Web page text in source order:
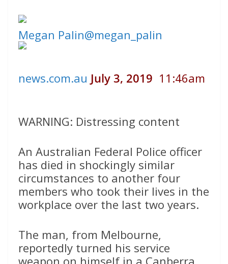
Megan Palin@megan_palin
news.com.au July 3, 2019 11:46am
WARNING: Distressing content
An Australian Federal Police officer
has died in shockingly similar
circumstances to another four
members who took their lives in the
workplace over the last two years.
The man, from Melbourne,
reportedly turned his service